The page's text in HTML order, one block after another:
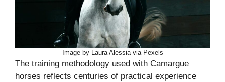
Image by Laura Alessia via Pexels
The training methodology used with Camargue
horses reflects centuries of practical experience